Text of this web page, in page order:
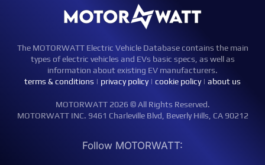
The MOTORWATT Electric Vehicle Database contains the main
types of electric vehicles and EVs basic specs, as well as
information about existing EV manufacturers.
terms & conditions | privacy policy| cookie policy| about us
MOTORWATT 2026 © All Rights Reserved.
MOTORWATT INC. 9461 Charleville Blvd, Beverly Hills, CA 90212
Follow MOTORWATT: